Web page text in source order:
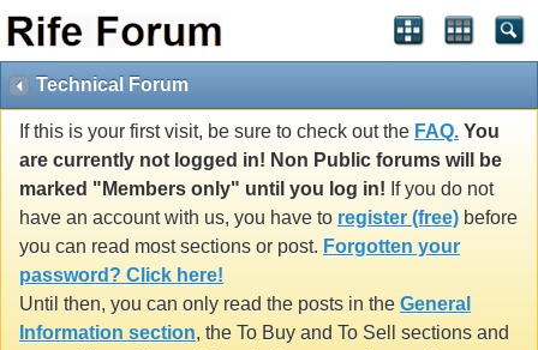
Technical Forum
If this is your first visit, be sure to check out the FAQ. You
are currently not logged in! Non Public forums will be
marked "Members only" until you log in! If you do not
have an account with us, you have to register (free) before
you can read most sections or post. Forgotten your
password? Click here!
Until then, you can only read the posts in the General
Information section, the To Buy and To Sell sections and